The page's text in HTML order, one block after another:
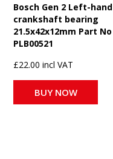
Bosch Gen 2 Left-hand
crankshaft bearing
21.5x42x12mm Part No
PLB00521
£22.00 incl VAT
BUY NOW